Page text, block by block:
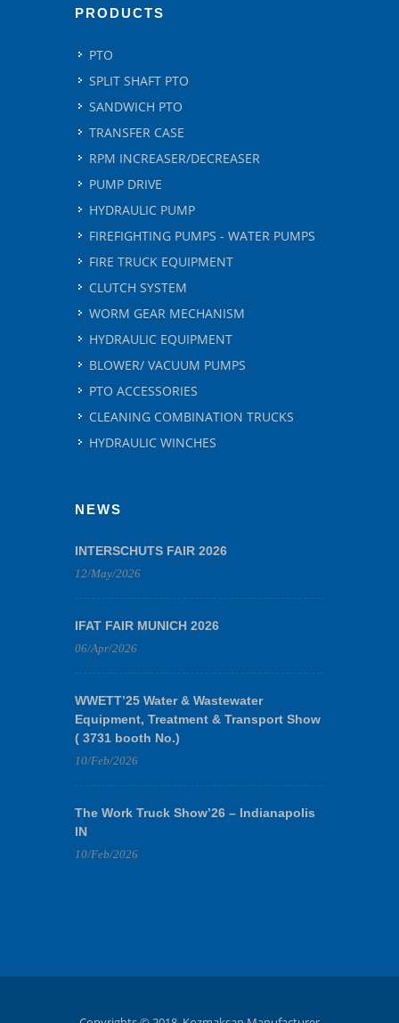
PRODUCTS
PTO
SPLIT SHAFT PTO
SANDWICH PTO
TRANSFER CASE
RPM INCREASER/DECREASER
PUMP DRIVE
HYDRAULIC PUMP
FIREFIGHTING PUMPS - WATER PUMPS
FIRE TRUCK EQUIPMENT
CLUTCH SYSTEM
WORM GEAR MECHANISM
HYDRAULIC EQUIPMENT
BLOWER/ VACUUM PUMPS
PTO ACCESSORIES
CLEANING COMBINATION TRUCKS
HYDRAULIC WINCHES
NEWS
INTERSCHUTS FAIR 2026
12/May/2026
IFAT FAIR MUNICH 2026
06/Apr/2026
WWETT’25 Water & Wastewater
Equipment, Treatment & Transport Show
( 3731 booth No.)
10/Feb/2026
The Work Truck Show’26 – Indianapolis
IN
10/Feb/2026